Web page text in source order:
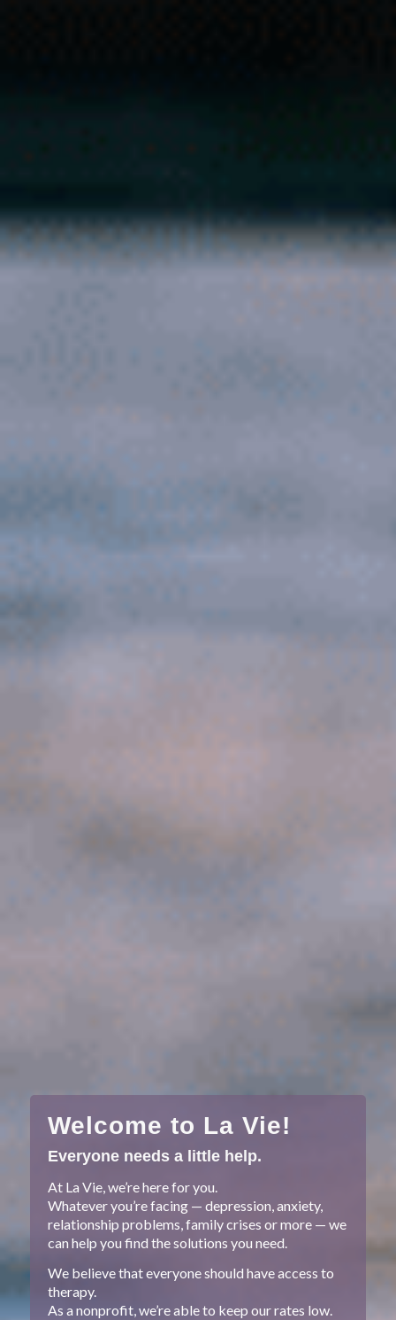
Welcome to La Vie!
Everyone needs a little help.
At La Vie, we’re here for you.
Whatever you’re facing — depression, anxiety,
relationship problems, family crises or more — we
can help you find the solutions you need.
We believe that everyone should have access to
therapy.
As a nonprofit, we’re able to keep our rates low.